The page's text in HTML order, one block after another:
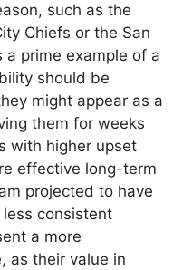
such as the
Chiefs or the San
a prime example of a
should be
might appear as a
them for weeks
with higher upset
effective long-term
projected to have
consistent
a more
as their value in